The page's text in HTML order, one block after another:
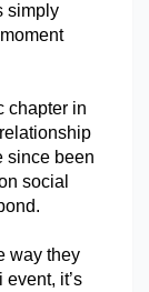
simply
chapter in
since been
social
way they
it’s